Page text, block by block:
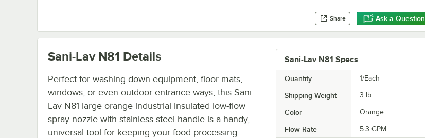
Share Ask a Question
Sani-Lav N81 Specs
Quantity 1/Each
Shipping Weight 3 lb.
Color Orange
Flow Rate 5.3 GPM
Sani-Lav N81 Details
Perfect for washing down equipment, floor mats,
windows, or even outdoor entrance ways, this Sani-
Lav N81 large orange industrial insulated low-flow
spray nozzle with stainless steel handle is a handy,
universal tool for keeping your food processing